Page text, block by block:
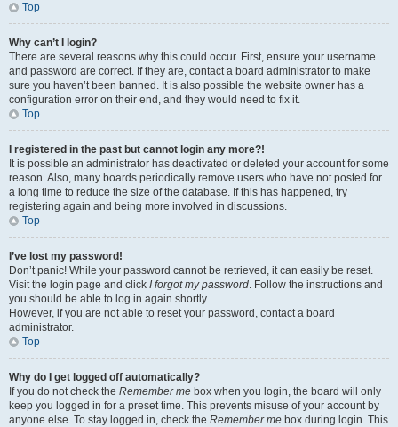
Top
Why can’t I login?
There are several reasons why this could occur. First, ensure your username
and password are correct. If they are, contact a board administrator to make
sure you haven’t been banned. It is also possible the website owner has a
configuration error on their end, and they would need to fix it.
Top
I registered in the past but cannot login any more?!
It is possible an administrator has deactivated or deleted your account for some
reason. Also, many boards periodically remove users who have not posted for
a long time to reduce the size of the database. If this has happened, try
registering again and being more involved in discussions.
Top
I’ve lost my password!
Don’t panic! While your password cannot be retrieved, it can easily be reset.
Visit the login page and click I forgot my password. Follow the instructions and
you should be able to log in again shortly.
However, if you are not able to reset your password, contact a board
administrator.
Top
Why do I get logged off automatically?
If you do not check the Remember me box when you login, the board will only
keep you logged in for a preset time. This prevents misuse of your account by
anyone else. To stay logged in, check the Remember me box during login. This